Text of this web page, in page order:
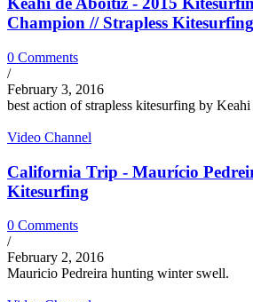
Champion // Strapless Kitesurfing
0 Comments
/
February 3, 2016
best action of strapless kitesurfing by Keahi
Video Channel
California Trip - Maurício
Kitesurfing
0 Comments
/
February 2, 2016
Mauricio Pedreira hunting winter swell.